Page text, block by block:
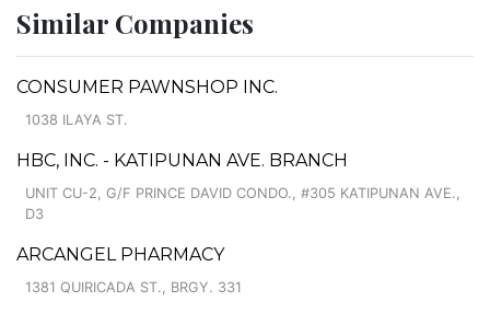
Similar Companies
CONSUMER PAWNSHOP INC.
1038 ILAYA ST.
HBC, INC. - KATIPUNAN AVE. BRANCH
UNIT CU-2, G/F PRINCE DAVID CONDO., #305 KATIPUNAN AVE.,
D3
ARCANGEL PHARMACY
1381 QUIRICADA ST., BRGY. 331